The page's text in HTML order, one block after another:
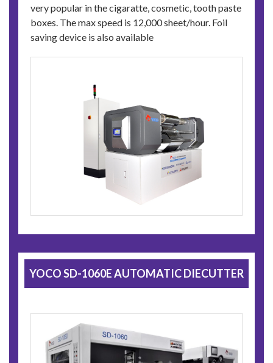
very popular in the cigaratte, cosmetic, tooth paste
boxes. The max speed is 12,000 sheet/hour. Foil
saving device is also available
YOCO SD-1060E AUTOMATIC DIECUTTER